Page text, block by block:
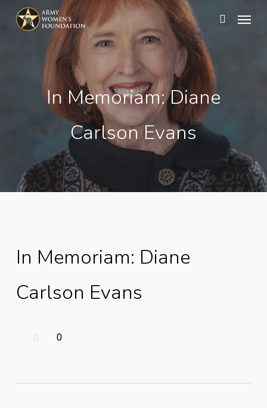
search
In Memoriam: Diane
Carlson Evans
In Memoriam: Diane
Carlson Evans
0